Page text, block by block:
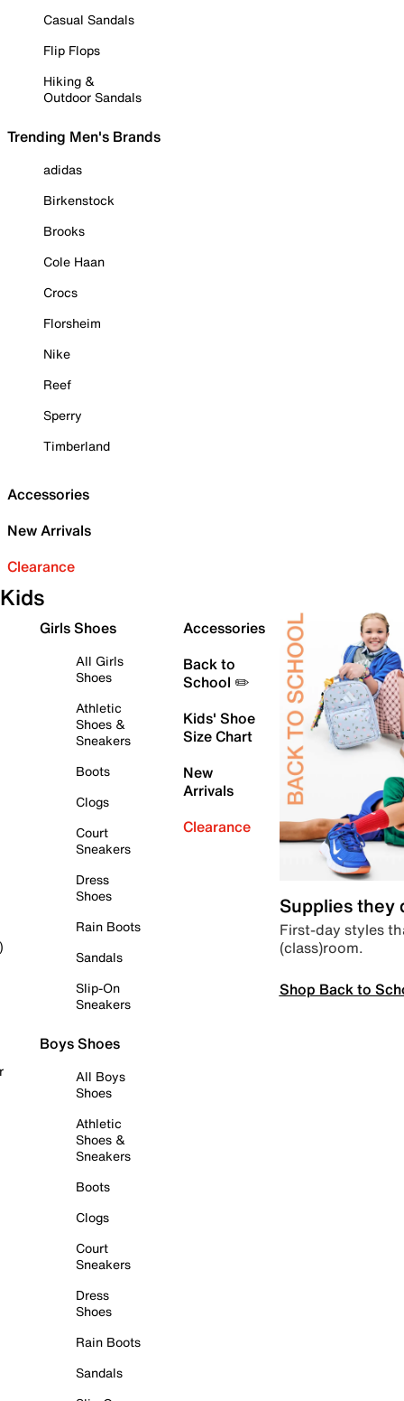
Casual Sandals
Flip Flops
Hiking &
Outdoor Sandals
Trending Men's Brands
adidas
Birkenstock
Brooks
Cole Haan
Crocs
Florsheim
Nike
Reef
Sperry
Timberland
Accessories
New Arrivals
Clearance
Kids
Girls Shoes
All Girls
Shoes
Athletic
Shoes &
Sneakers
Boots
Clogs
Court
Sneakers
Dress
Shoes
Rain Boots
Sandals
Slip-On
Sneakers
Boys Shoes
All Boys
Shoes
Athletic
Shoes &
Sneakers
Boots
Clogs
Court
Sneakers
Dress
Shoes
Rain Boots
Sandals
Accessories
Back to
School ✏️
Kids' Shoe
Size Chart
New
Arrivals
Clearance
Supplies they
First-day styles
(class)room.
Shop Back to